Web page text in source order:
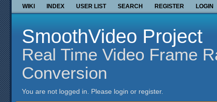
WIKI INDEX USER LIST SEARCH REGISTER LOGIN
SmoothVideo Project
Real Time Video Frame
Conversion
You are not logged in. Please login or register.